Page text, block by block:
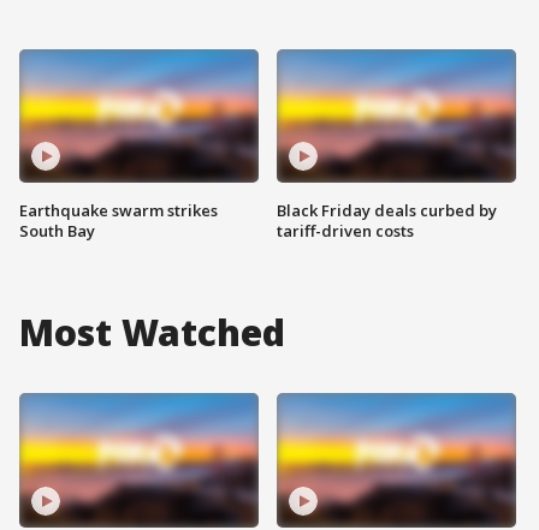
Earthquake swarm strikes
South Bay
Black Friday deals curbed by
tariff-driven costs
Most Watched